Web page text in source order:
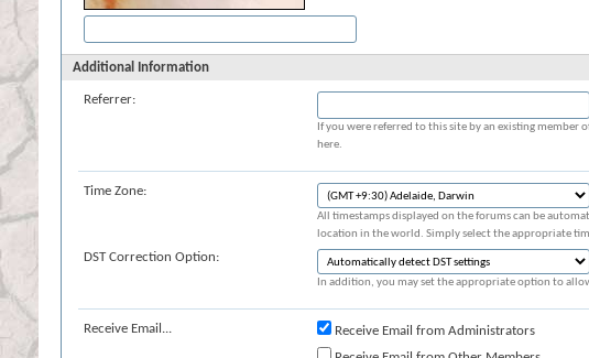
Additional Information
Referrer:
If you were referred to this site by an existing
here.
Time Zone:
All timestamps displayed on the forums can be
location in the world. Simply select the appropriate
DST Correction Option:
In addition, you may set the appropriate option to
Receive Email...
Receive Email from Administrators